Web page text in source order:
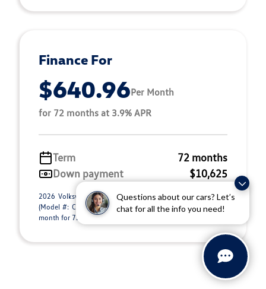
Questions about our cars? Let’s
chat for all the info you need!
Finance For
$640.96Per Month
for 72 months at 3.9% APR
Term
72 months
Down payment
$10,625
2026 Volkswagen Atlas Cross Sport 2.0T SEL R-Line Black
(Model #: CMD8PR). Selling Price $51,300.00. $640.96 per
month for 72 months at 3.90% APR, wit ...